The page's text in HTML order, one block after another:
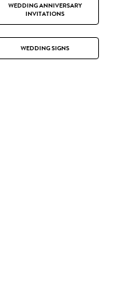
WEDDING ANNIVERSARY
INVITATIONS
WEDDING SIGNS